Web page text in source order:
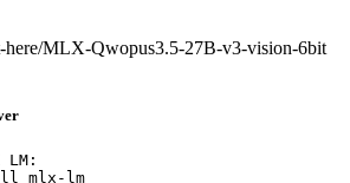
here/MLX-Qwopus3.5-27B-v3-vision-6bit
mlx-lm